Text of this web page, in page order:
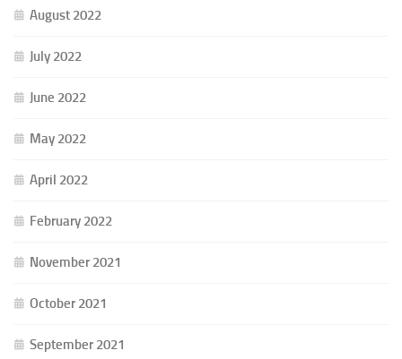
August 2022
July 2022
June 2022
May 2022
April 2022
February 2022
November 2021
October 2021
September 2021